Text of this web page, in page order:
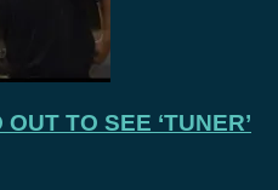
TO SEE ‘TUNER’